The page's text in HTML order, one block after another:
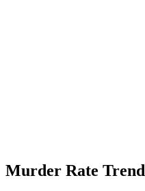
Murder Rate Trend